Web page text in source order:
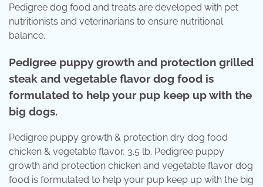
Pedigree dog food and treats are developed with pet
nutritionists and veterinarians to ensure nutritional
balance.
Pedigree puppy growth and protection grilled
steak and vegetable flavor dog food is
formulated to help your pup keep up with the
big dogs.
Pedigree puppy growth & protection dry dog food
chicken & vegetable flavor, 3.5 lb. Pedigree puppy
growth and protection chicken and vegetable flavor dog
food is formulated to help your pup keep up with the big